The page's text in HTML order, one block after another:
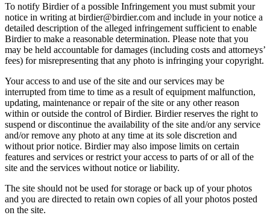
To notify Birdier of a possible Infringement you must submit your
notice in writing at birdier@birdier.com and include in your notice a
detailed description of the alleged infringement sufficient to enable
Birdier to make a reasonable determination. Please note that you
may be held accountable for damages (including costs and attorneys’
fees) for misrepresenting that any photo is infringing your copyright.
Your access to and use of the site and our services may be
interrupted from time to time as a result of equipment malfunction,
updating, maintenance or repair of the site or any other reason
within or outside the control of Birdier. Birdier reserves the right to
suspend or discontinue the availability of the site and/or any service
and/or remove any photo at any time at its sole discretion and
without prior notice. Birdier may also impose limits on certain
features and services or restrict your access to parts of or all of the
site and the services without notice or liability.
The site should not be used for storage or back up of your photos
and you are directed to retain own copies of all your photos posted
on the site.